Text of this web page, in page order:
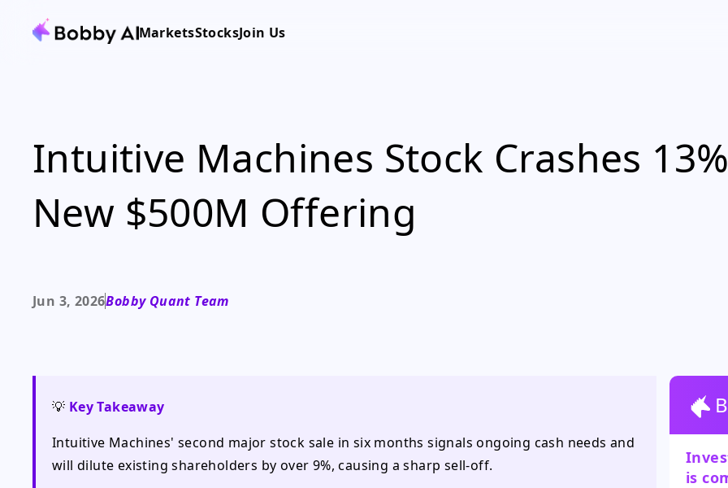
MarketsStocksJoin Us
Intuitive Machines Stock Crashes
New $500M Offering
Jun 3, 2026Bobby Quant Team
💡 Key Takeaway
Intuitive Machines' second major stock sale in six months signals ongoing cash needs and
will dilute existing shareholders by over 9%, causing a sharp sell-off.
is